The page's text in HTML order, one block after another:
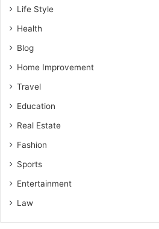
Life Style
Health
Blog
Home Improvement
Travel
Education
Real Estate
Fashion
Sports
Entertainment
Law